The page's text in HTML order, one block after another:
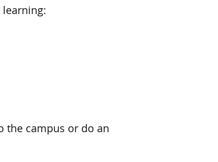
the campus or do an